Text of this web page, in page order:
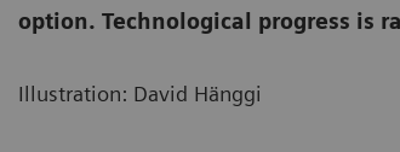
option. Technological progress is
Illustration: David Hänggi